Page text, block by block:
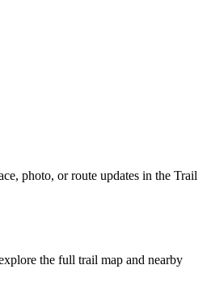
photo, or route updates in the Trail
the full trail map and nearby